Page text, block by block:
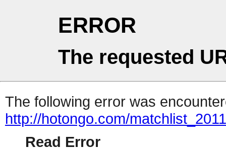
ERROR
The requested
The following error was
http://hotongo.com/
Read Error